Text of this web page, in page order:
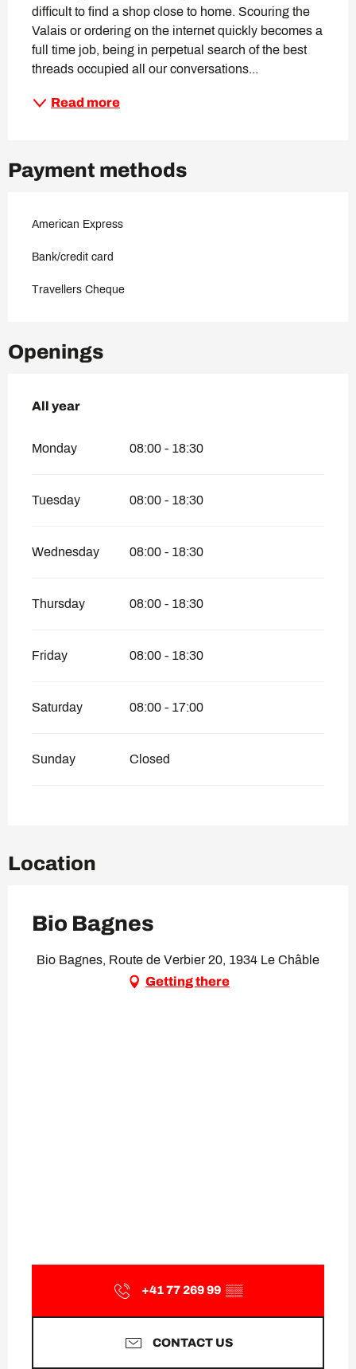
difficult to find a shop close to home. Scouring the
Valais or ordering on the internet quickly becomes a
full time job, being in perpetual search of the best
threads occupied all our conversations...
Read more
Payment methods
American Express
Bank/credit card
Travellers Cheque
Openings
All year
All year
Monday 08:00 - 18:30
Tuesday 08:00 - 18:30
Wednesday 08:00 - 18:30
Thursday 08:00 - 18:30
Friday 08:00 - 18:30
Saturday 08:00 - 17:00
Sunday Closed
Location
Bio Bagnes
Bio Bagnes, Route de Verbier 20, 1934 Le Châble
Getting there
+41 77 269 99 ▒▒
CONTACT US